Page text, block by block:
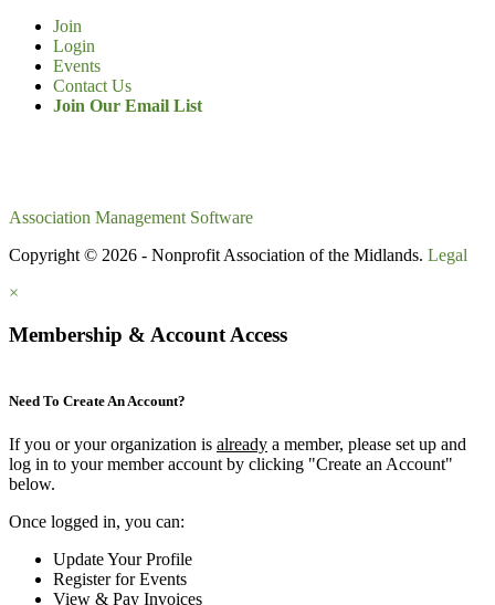
Join
Login
Events
Contact Us
Join Our Email List
Association Management Software
Copyright © 2026 - Nonprofit Association of the Midlands. Legal
×
Membership & Account Access
Need To Create An Account?
If you or your organization is already a member, please set up and
log in to your member account by clicking "Create an Account"
below.
Once logged in, you can:
Update Your Profile
Register for Events
View & Pay Invoices